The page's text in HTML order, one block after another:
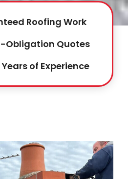
Roofing Work
Obligation Quotes
of Experience